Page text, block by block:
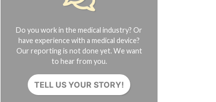
Do you work in the medical industry? Or
have experience with a medical device?
Our reporting is not done yet. We want
to hear from you.
TELL US YOUR STORY!